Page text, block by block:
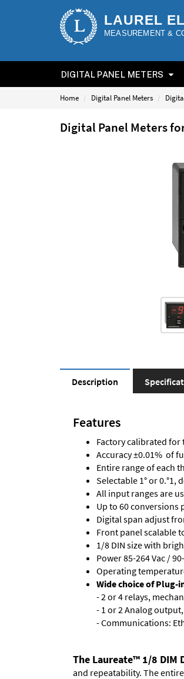
LAUREL
MEASUREMENT &
DIGITAL PANEL METERS
Home Digital Panel Meters
Digital Panel Meters
Description
Features
Factory calibrated for
Accuracy ±0.01% of
Entire range of each
Selectable 1° or 0.°1,
All input ranges are
Up to 60 conversions
Digital span adjust
Front panel scalable
1/8 DIN size with
Power 85-264 Vac /
Operating
Wide choice of Plug-
- 2 or 4 relays,
- 1 or 2 Analog output,
- Communications:
The Laureate™ 1/8 DIM
and repeatability. The